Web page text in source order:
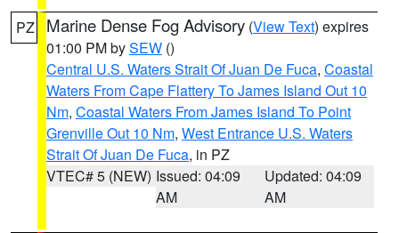
PZ Marine Dense Fog Advisory (View Text) expires
01:00 PM bySEW ()
Central U.S. Waters Strait Of Juan De Fuca, Coastal
Waters From Cape Flattery To James Island Out 10
Nm, Coastal Waters From James Island To Point
Grenville Out 10 Nm, West Entrance U.S. Waters
Strait Of Juan De Fuca, in PZ
VTEC# 5 (NEW) Issued: 04:09
AM
Updated: 04:09
AM